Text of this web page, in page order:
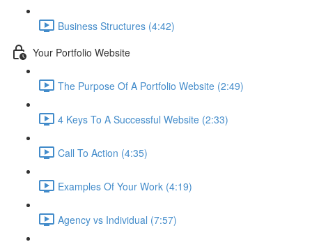
Business Structures (4:42)
Your Portfolio Website
The Purpose Of A Portfolio Website (2:49)
4 Keys To A Successful Website (2:33)
Call To Action (4:35)
Examples Of Your Work (4:19)
Agency vs Individual (7:57)